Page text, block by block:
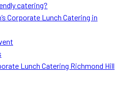
catering?
Corporate Lunch Catering in
Lunch Catering Richmond Hill